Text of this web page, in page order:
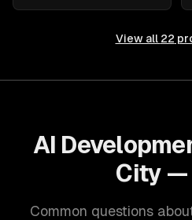
View all 22
AI
City —
Common questions